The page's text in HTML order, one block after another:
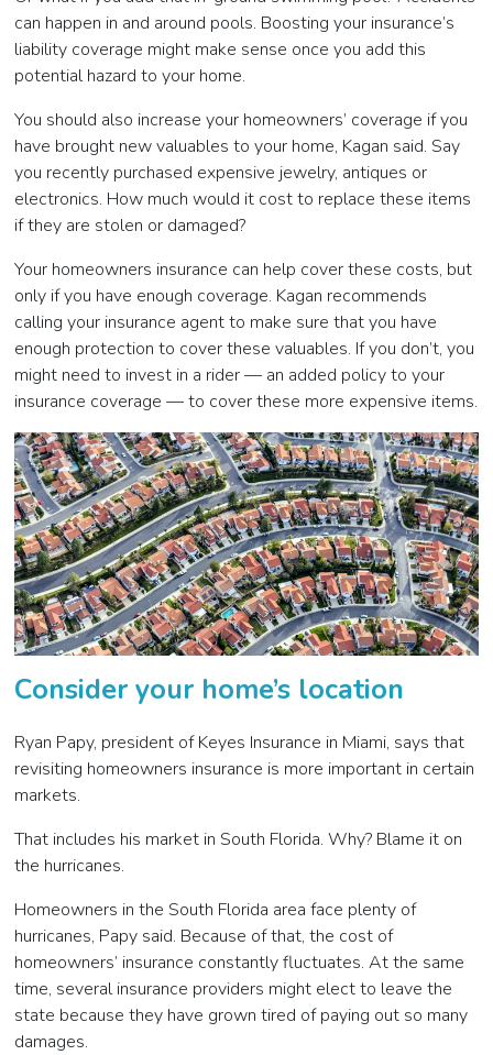
can happen in and around pools. Boosting your insurance’s
liability coverage might make sense once you add this
potential hazard to your home.
You should also increase your homeowners’ coverage if you
have brought new valuables to your home, Kagan said. Say
you recently purchased expensive jewelry, antiques or
electronics. How much would it cost to replace these items
if they are stolen or damaged?
Your homeowners insurance can help cover these costs, but
only if you have enough coverage. Kagan recommends
calling your insurance agent to make sure that you have
enough protection to cover these valuables. If you don’t, you
might need to invest in a rider— an added policy to your
insurance coverage—to cover these more expensive items.
Consider your home’s location
Ryan Papy, president of Keyes Insurance in Miami, says that
revisiting homeowners insurance is more important in certain
markets.
That includes his market in South Florida. Why? Blame it on
the hurricanes.
Homeowners in the South Florida area face plenty of
hurricanes, Papy said. Because of that, the cost of
homeowners’ insurance constantly fluctuates. At the same
time, several insurance providers might elect to leave the
state because they have grown tired of paying out so many
damages.